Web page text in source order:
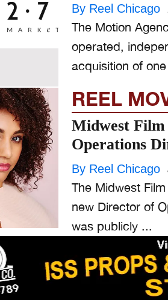
By Reel Chicago
The Motion
operated,
acquisition of
REEL
Midwest Film
Operations
By Reel Chicago
The Midwest
new Director of
was publicly ...